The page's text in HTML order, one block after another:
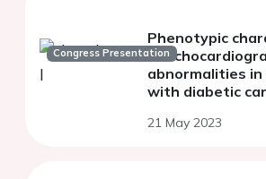
Congress Presentation
Phenotypic
of
abnormalities
with diabetic
21 May 2023